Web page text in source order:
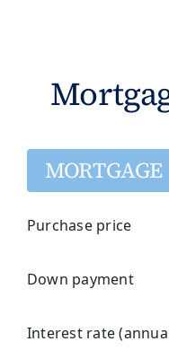
MORTGAGE
Purchase price
Down payment
Interest rate